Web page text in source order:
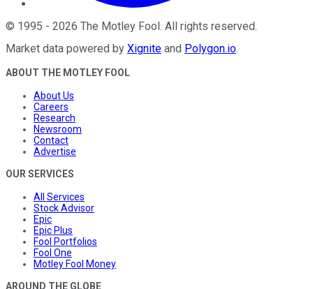
© 1995 - 2026 The Motley Fool . All rights reserved.
Market data powered by Xignite and Polygon.io.
ABOUT THE MOTLEY FOOL
About Us
Careers
Research
Newsroom
Contact
Advertise
OUR SERVICES
All Services
Stock Advisor
Epic
Epic Plus
Fool Portfolios
Fool One
Motley Fool Money
AROUND THE GLOBE